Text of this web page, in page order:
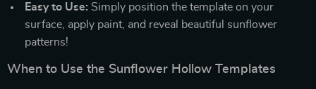
Easy to Use: Simply position the template on your
surface, apply paint, and reveal beautiful sunflower
patterns!
When to Use the Sunflower Hollow Templates